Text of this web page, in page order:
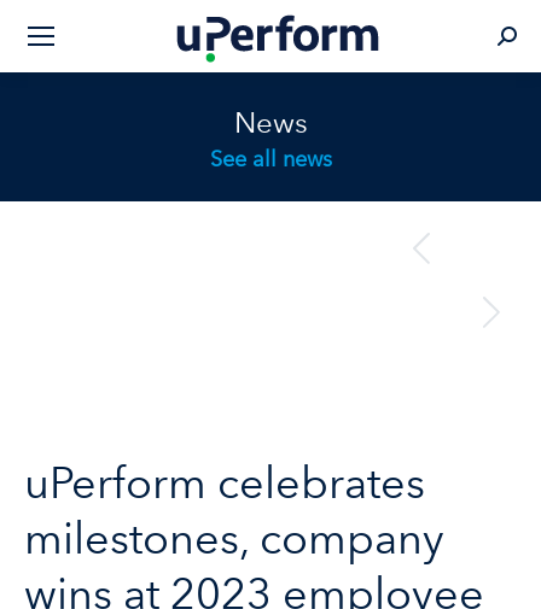
News
See all news
post:
Next
uPerform celebrates
milestones, company
wins at 2023 employee